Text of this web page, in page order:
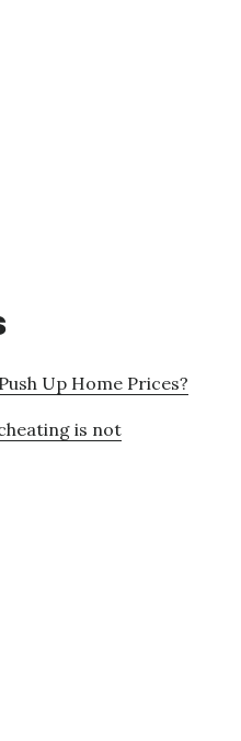
Up Home Prices?
is not